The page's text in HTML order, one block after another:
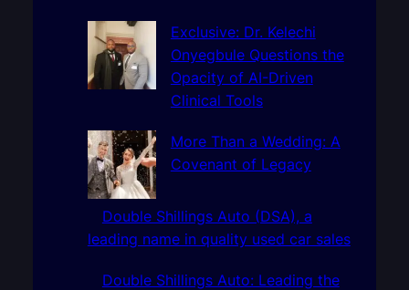
Exclusive: Dr. Kelechi
Onyegbule Questions the
Opacity of AI-Driven
Clinical Tools
More Than a Wedding: A
Covenant of Legacy
Double Shillings Auto (DSA), a
leading name in quality used car sales
Double Shillings Auto: Leading the